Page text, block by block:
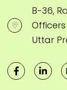
B-36,
Uttar